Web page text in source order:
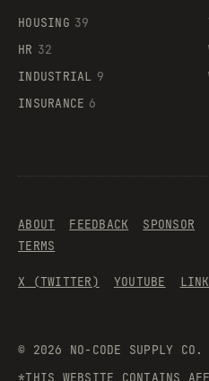
HOUSING 39
HR 32
INDUSTRIAL 9
INSURANCE 6
© 2026 NO-CODE SUPPLY CO.
ABOUT FEEDBACK SPONSOR
TERMS
X (TWITTER) YOUTUBE